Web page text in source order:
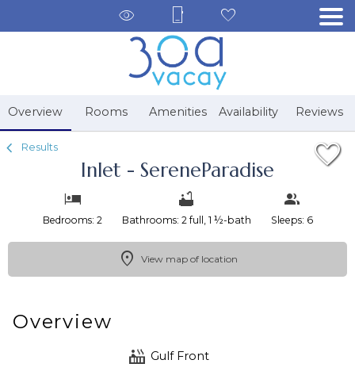
Overview Rooms Amenities Availability Reviews
Results
Inlet - SereneParadise
Bedrooms: 2 Bathrooms: 2 full, 1 ½-bath Sleeps: 6
View map of location
Overview
Gulf Front